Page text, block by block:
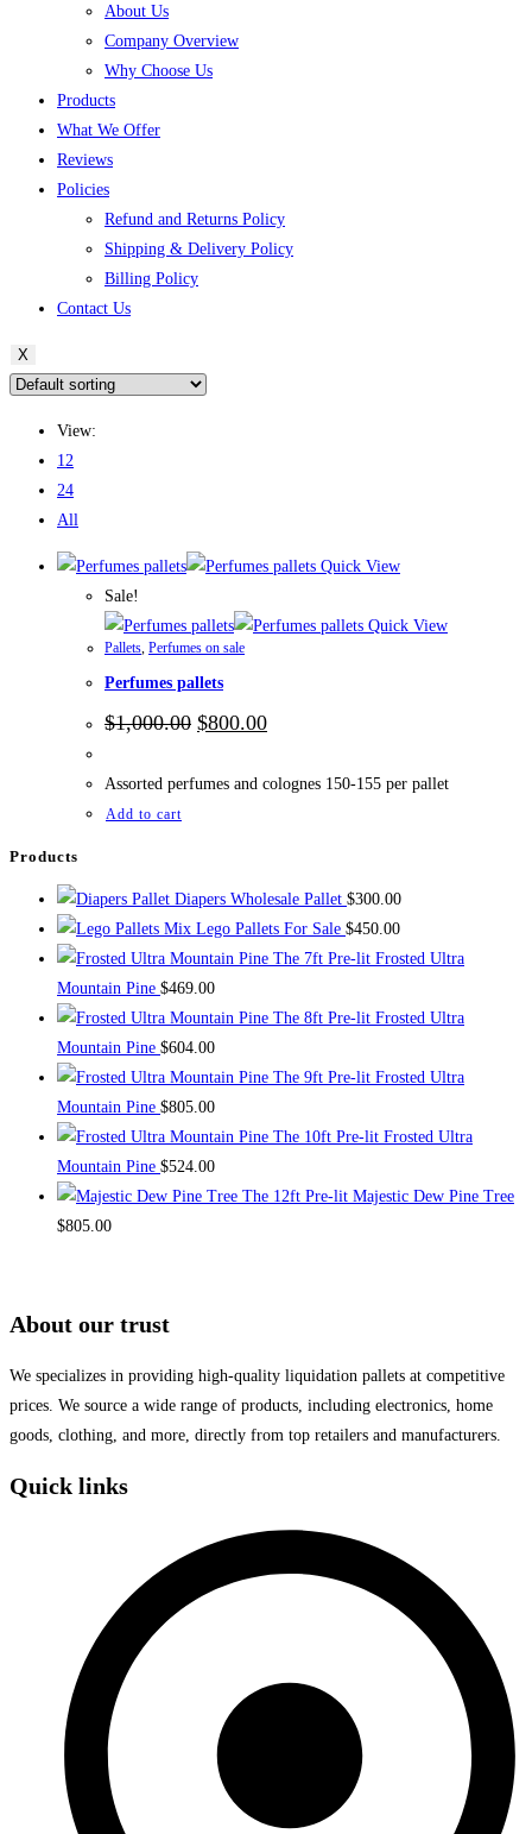
About Us
Company Overview
Why Choose Us
Products
What We Offer
Reviews
Policies
Refund and Returns Policy
Shipping & Delivery Policy
Billing Policy
Contact Us
X
View:
12
24
All
Quick View
Sale!
Quick View
Pallets Perfumes on sale
Perfumes pallets
$1,000.00 Original
price
$1,000.00.
$800.00Current
price
$800.00.
Assorted perfumes and colognes 150-155 per pallet
Add to cart
Products
Diapers Wholesale Pallet $300.00
Mix Lego Pallets For Sale $450.00
The 7ft Pre-lit Frosted Ultra
Mountain Pine $469.00
The 8ft Pre-lit Frosted Ultra
Mountain Pine $604.00
The 9ft Pre-lit Frosted Ultra
Mountain Pine $805.00
The 10ft Pre-lit Frosted Ultra
Mountain Pine $524.00
The 12ft Pre-lit Majestic Dew Pine Tree
$805.00
About our trust
We specializes in providing high-quality liquidation pallets at competitive
prices. We source a wide range of products, including electronics, home
goods, clothing, and more, directly from top retailers and manufacturers.
Quick links